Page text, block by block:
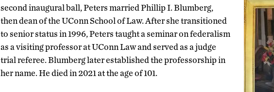
second inaugural ball, Peters married Phillip I. Blumberg,
then dean of the UConn School of Law. After she transitioned
to senior status in 1996, Peters taught a seminar on federalism
as a visiting professor at UConn Law and served as a judge
trial referee. Blumberg later established the professorship in
her name. He died in 2021 at the age of 101.